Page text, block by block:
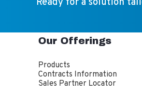
Our Offerings
Products
Contracts Information
Sales Partner Locator